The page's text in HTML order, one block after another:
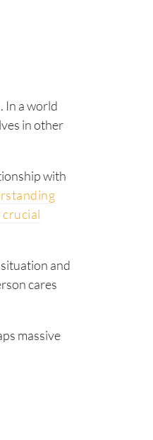
In a world
in other
with
and
cares
massive